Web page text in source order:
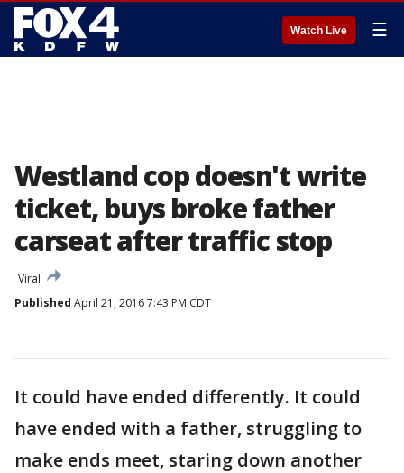
Watch Live ☰
Westland cop doesn't write
ticket, buys broke father
carseat after traffic stop
Viral
Published April 21, 2016 7:43 PM CDT
It could have ended differently. It could
have ended with a father, struggling to
make ends meet, staring down another